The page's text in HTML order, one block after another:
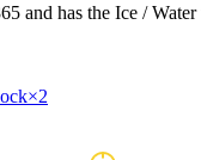
and has the Ice /
×2